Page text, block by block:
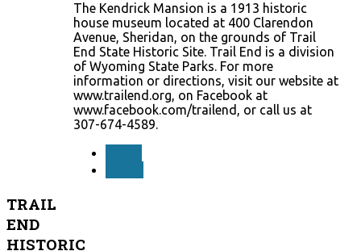
The Kendrick Mansion is a 1913 historic
house museum located at 400 Clarendon
Avenue, Sheridan, on the grounds of Trail
End State Historic Site. Trail End is a division
of Wyoming State Parks. For more
information or directions, visit our website at
www.trailend.org, on Facebook at
www.facebook.com/trailend, or call us at
307-674-4589.
TRAIL
END
HISTORIC